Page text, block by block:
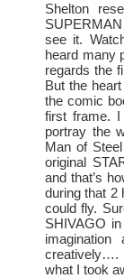
Shelton
see it.
heard many
regards the
But the
the comic
first frame. I
portray the
Man of
original
and that’s
during that 2
could fly.
SHIVAGO
creatively….
what I took